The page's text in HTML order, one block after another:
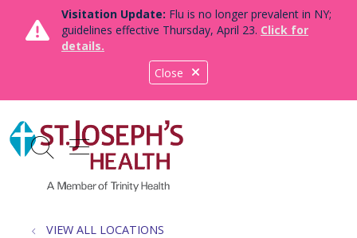
Close
Visitation Update: Flu is no longer prevalent in NY;
guidelines effective Thursday, April 23. Click for
details.
search
show off canvas menu
VIEW ALL LOCATIONS